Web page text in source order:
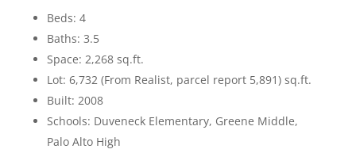
Beds: 4
Baths: 3.5
Space: 2,268 sq.ft.
Lot: 6,732 (From Realist, parcel report 5,891) sq.ft.
Built: 2008
Schools: Duveneck Elementary, Greene Middle,
Palo Alto High